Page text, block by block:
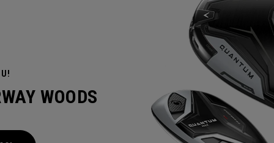
WOODS